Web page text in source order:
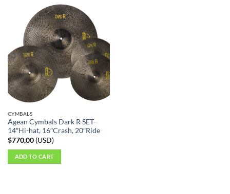
CYMBALS
Agean Cymbals Dark R SET-
14″Hi-hat, 16″Crash, 20″Ride
$770,00(USD)
ADD TO CART